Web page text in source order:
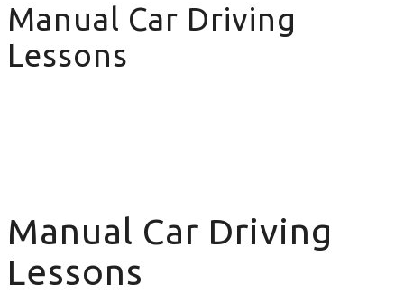
Manual Car Driving
Lessons
Manual Car Driving
Lessons